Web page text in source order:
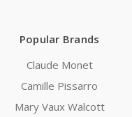
Popular Brands
Claude Monet
Camille Pissarro
Mary Vaux Walcott